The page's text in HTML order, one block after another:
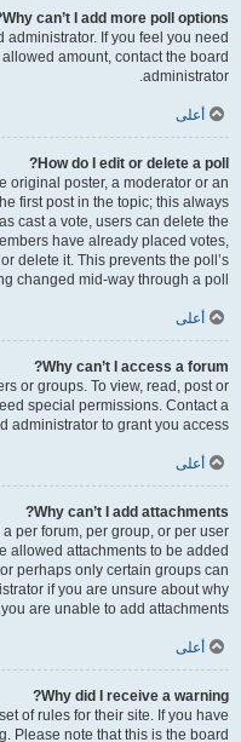
Why can’t I add more poll options?
If you feel you need
amount, contact the board
administrator.
أعلى
How do I edit or delete a poll?
original poster, a moderator or an
first post in the topic; this always
cast a vote, users can delete the
have already placed votes,
delete it. This prevents the poll’s
changed mid-way through a poll.
أعلى
Why can’t I access a forum?
or groups. To view, read, post or
special permissions. Contact a
administrator to grant you access.
أعلى
Why can’t I add attachments?
per forum, per group, or per user
allowed attachments to be added
perhaps only certain groups can
if you are unsure about why
you are unable to add attachments.
أعلى
Why did I receive a warning?
of rules for their site. If you have
Please note that this is the board